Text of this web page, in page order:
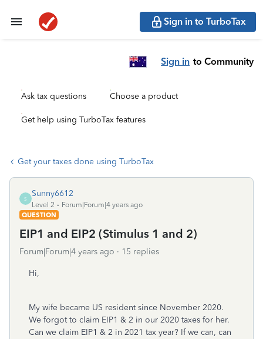
Sign in to TurboTax
Sign in to Community
Ask tax questions Choose a product
Get help using TurboTax features
Get your taxes done using TurboTax
S
Sunny6612
Level 2
Forum|Forum|4 years ago
QUESTION
EIP1 and EIP2 (Stimulus 1 and 2)
Forum|Forum|4 years ago 15 replies
Hi,
My wife became US resident since November 2020.
We forgot to claim EIP1 & 2 in our 2020 taxes for her.
Can we claim EIP1 & 2 in 2021 tax year? If we can, can